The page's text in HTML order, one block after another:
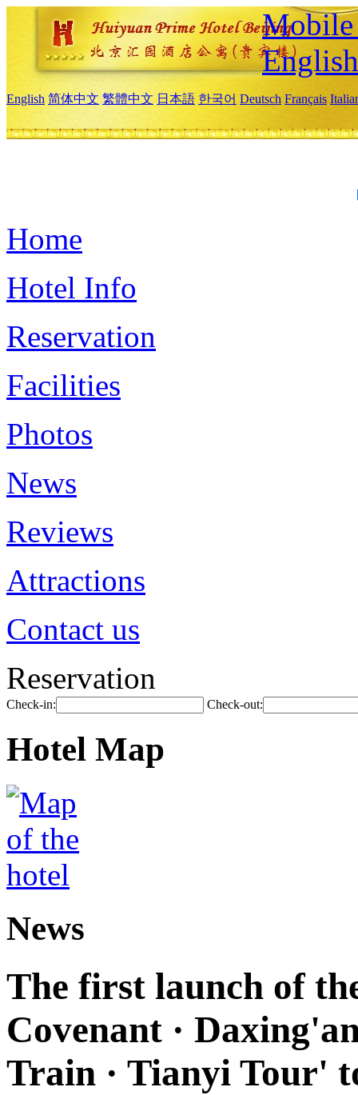
Mobile
English
English 简体中文 繁體中文 日本語 한국어 Deutsch Français
Home
Hotel Info
Reservation
Facilities
Photos
News
Reviews
Attractions
Contact us
Reservation
Check-in: Check-out:
Hotel Map
News
The first launch of
Covenant ·
Train · Tianyi Tour'